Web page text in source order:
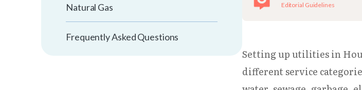
Natural Gas
Frequently Asked Questions
Editorial Guidelines
Setting up utilities in
different service